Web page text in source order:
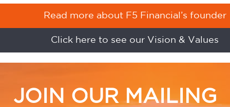
Read more about F5 Financial’s founder
Click here to see our Vision & Values
JOIN OUR MAILING